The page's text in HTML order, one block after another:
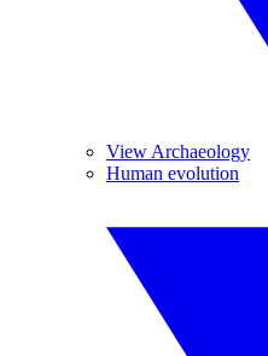
View Archaeology
Human evolution